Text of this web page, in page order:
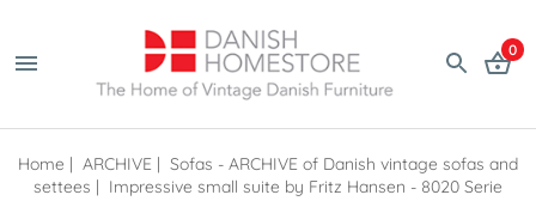
0
Home | ARCHIVE | Sofas - ARCHIVE of Danish vintage sofas and
settees | Impressive small suite by Fritz Hansen - 8020 Serie